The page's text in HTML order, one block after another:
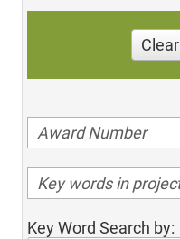
Clear
Key Word Search by: